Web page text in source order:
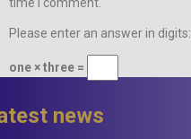
Please enter an answer in digits:
one × three =
news